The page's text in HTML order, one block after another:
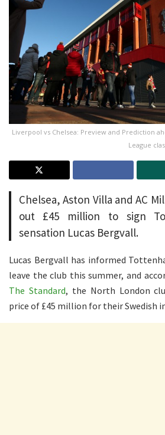
Liverpool vs Chelsea: Preview and Prediction
League
Chelsea, Aston Villa and AC
out £45 million to sign
sensation Lucas Bergvall.
Lucas Bergvall has informed
leave the club this summer, and
The Standard, the North London
price of £45 million for their Swedish